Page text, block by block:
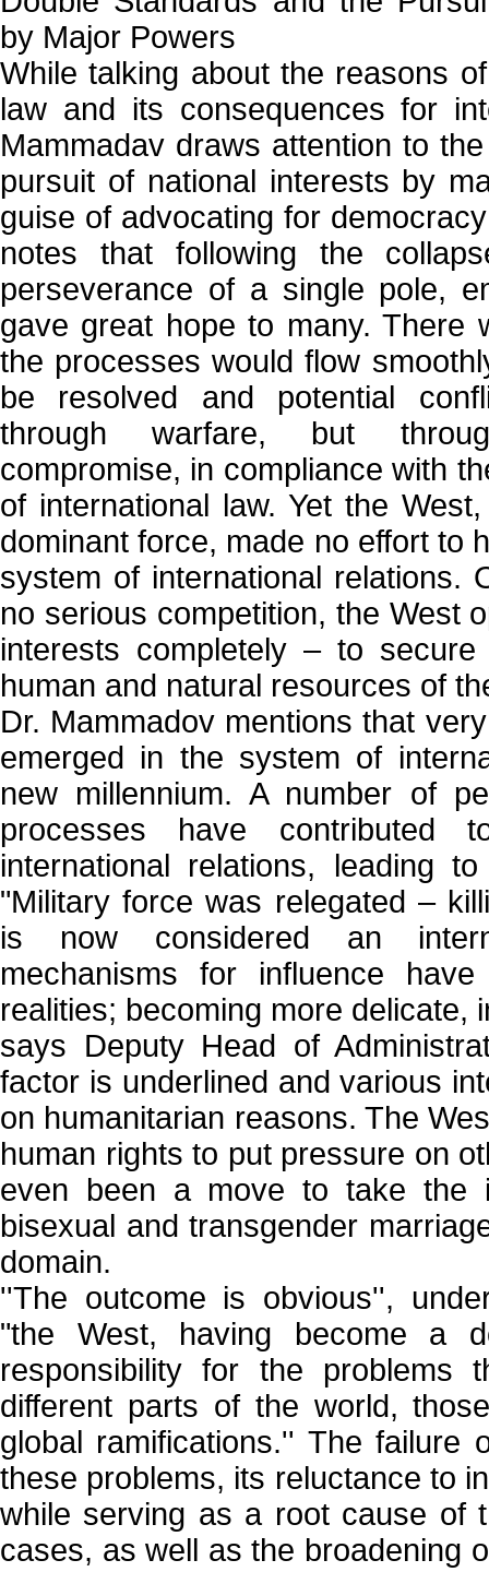
by Major Powers
While talking about the reasons
law and its consequences for
Mammadav draws attention to
pursuit of national interests by
guise of advocating for
notes that following the
perseverance of a single pole,
gave great hope to many. There
the processes would flow
be resolved and potential
through warfare, but
compromise, in compliance with
of international law. Yet the
dominant force, made no effort to
system of international relations.
no serious competition, the West
interests completely – to
human and natural resources of
Dr. Mammadov mentions that
emerged in the system of
new millennium. A number of
processes have contributed
international relations, leading
"Military force was relegated –
is now considered an
mechanisms for influence
realities; becoming more delicate,
says Deputy Head of
factor is underlined and various
on humanitarian reasons. The
human rights to put pressure on
even been a move to take the
bisexual and transgender
domain.
''The outcome is obvious'',
"the West, having become a
responsibility for the problems
different parts of the world,
global ramifications.'' The failure
these problems, its reluctance to
while serving as a root cause of
cases, as well as the broadening